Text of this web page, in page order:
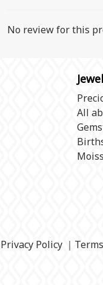
No review for this
All
Privacy Policy｜